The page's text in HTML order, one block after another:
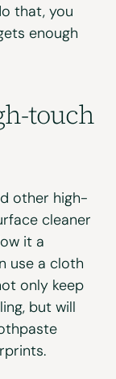
that, you
enough
touch
other high-
cleaner
it a
use a cloth
only keep
but will